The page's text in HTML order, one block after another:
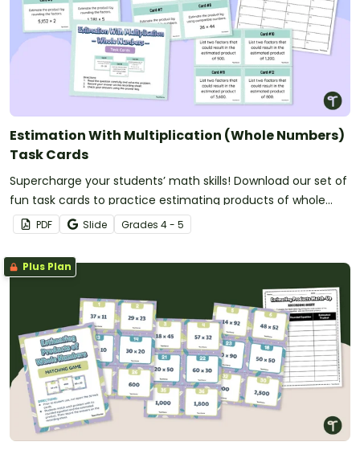
Estimation With Multiplication (Whole Numbers)
Task Cards
Supercharge your students’ math skills! Download our set of
fun task cards to practice estimating products of whole
numbers.
PDF Slide Grades 4 - 5
Plus Plan